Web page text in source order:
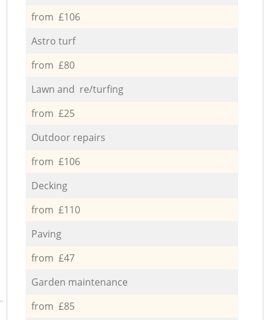
from £106
Astro turf
from £80
Lawn and re/turfing
from £25
Outdoor repairs
from £106
Decking
from £110
Paving
from £47
Garden maintenance
from £85